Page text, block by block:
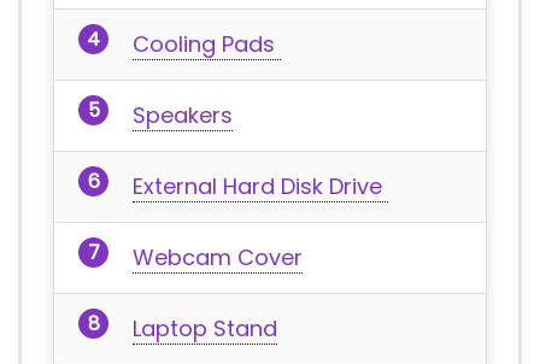
Cooling Pads
Speakers
External Hard Disk Drive
Webcam Cover
Laptop Stand